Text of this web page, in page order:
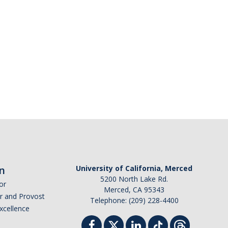
and Provost
University of California, Merced
5200 North Lake Rd.
Merced, CA 95343
Telephone: (209) 228-4400